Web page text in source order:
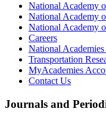
National Academy
National Academy
National Academy
Careers
National
Transportation
MyAcademies
Contact Us
Journals and